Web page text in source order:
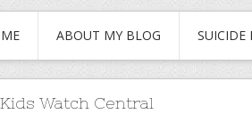
ABOUT MY BLOG SUICIDE
Kids Watch Central